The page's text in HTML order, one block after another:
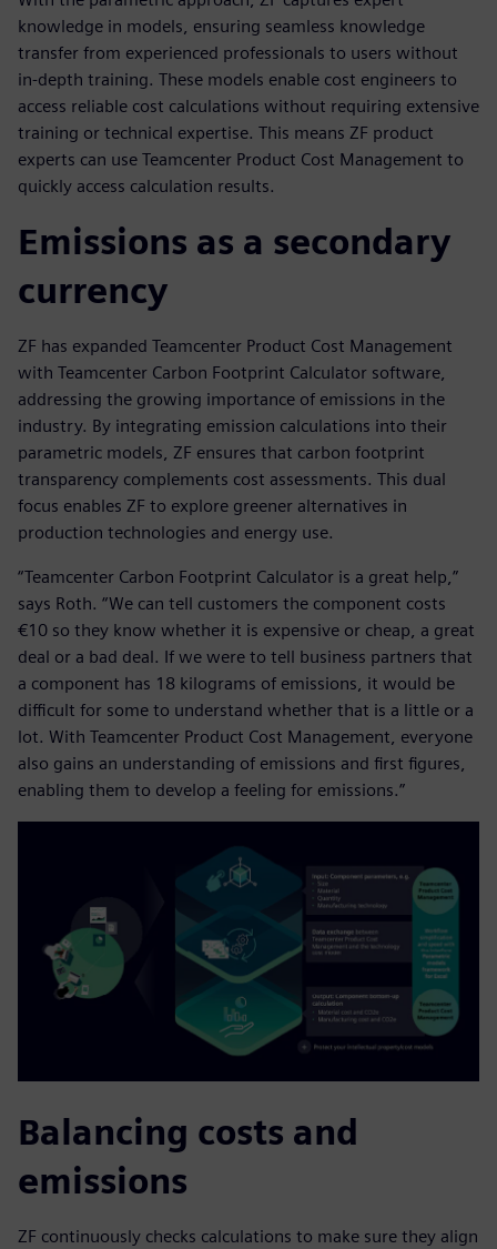
knowledge in models, ensuring seamless knowledge
transfer from experienced professionals to users without
in-depth training. These models enable cost engineers to
access reliable cost calculations without requiring extensive
training or technical expertise. This means ZF product
experts can use Teamcenter Product Cost Management to
quickly access calculation results.
Emissions as a secondary
currency
ZF has expanded Teamcenter Product Cost Management
with Teamcenter Carbon Footprint Calculator software,
addressing the growing importance of emissions in the
industry. By integrating emission calculations into their
parametric models, ZF ensures that carbon footprint
transparency complements cost assessments. This dual
focus enables ZF to explore greener alternatives in
production technologies and energy use.
“Teamcenter Carbon Footprint Calculator is a great help,”
says Roth. “We can tell customers the component costs
€10 so they know whether it is expensive or cheap, a great
deal or a bad deal. If we were to tell business partners that
a component has 18 kilograms of emissions, it would be
difficult for some to understand whether that is a little or a
lot. With Teamcenter Product Cost Management, everyone
also gains an understanding of emissions and first figures,
enabling them to develop a feeling for emissions.”
Balancing costs and
emissions
ZF continuously checks calculations to make sure they align